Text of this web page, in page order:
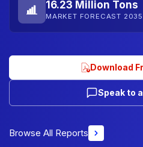
16.23 Million Tons
MARKET FORECAST 2035
Download
Speak to
Browse All Reports